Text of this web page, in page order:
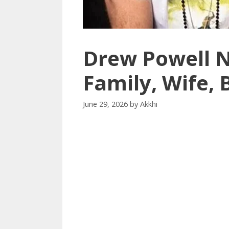
Drew Powell
Family, Wife,
June 29, 2026 by Akkhi